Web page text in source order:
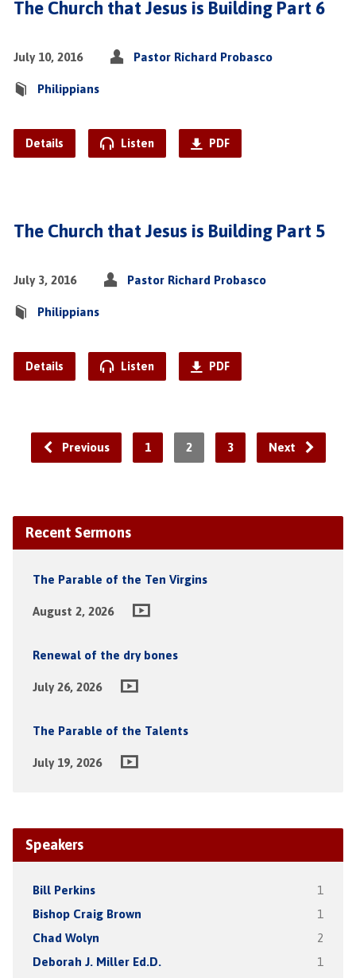
The Church that Jesus is Building Part 6
July 10, 2016 Pastor Richard Probasco
Philippians
Details Listen PDF
The Church that Jesus is Building Part 5
July 3, 2016 Pastor Richard Probasco
Philippians
Details Listen PDF
Previous 1 2 3 Next
Recent Sermons
The Parable of the Ten Virgins
August 2, 2026
Renewal of the dry bones
July 26, 2026
The Parable of the Talents
July 19, 2026
Speakers
Bill Perkins 1
Bishop Craig Brown 1
Chad Wolyn 2
Deborah J. Miller Ed.D. 1